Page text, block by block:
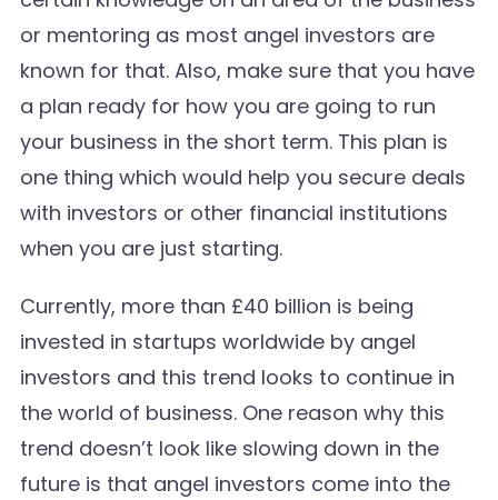
or mentoring as most angel investors are
known for that. Also, make sure that you have
a plan ready for how you are going to run
your business in the short term. This plan is
one thing which would help you secure deals
with investors or other financial institutions
when you are just starting.
Currently, more than £40 billion is being
invested in startups worldwide by angel
investors and this trend looks to continue in
the world of business. One reason why this
trend doesn’t look like slowing down in the
future is that angel investors come into the